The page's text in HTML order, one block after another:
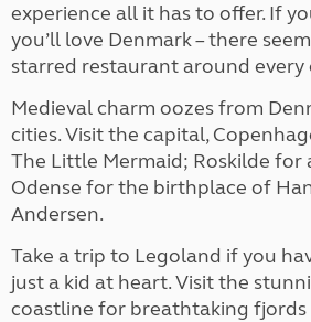
experience all it has to offer. If
you’ll love Denmark – there
starred restaurant around every
Medieval charm oozes from
cities. Visit the capital,
The Little Mermaid; Roskilde for
Odense for the birthplace of
Andersen.
Take a trip to Legoland if you
just a kid at heart. Visit the
coastline for breathtaking fjords